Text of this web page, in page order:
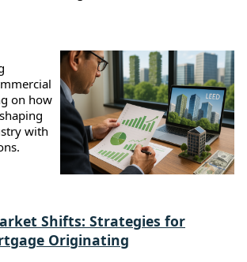
on how
with
Shifts: Strategies for
Originating